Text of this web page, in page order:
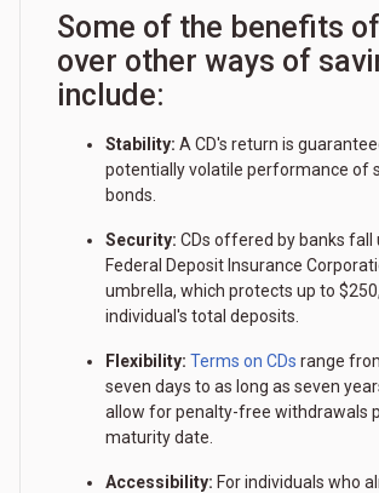
Some of the benefits
over other ways of
include:
Stability: A CD's return is
potentially volatile performance of
bonds.
Security: CDs offered by banks fall
Federal Deposit Insurance
umbrella, which protects up to
individual's total deposits.
Flexibility: Terms on CDs range
seven days to as long as seven
allow for penalty-free withdrawals
maturity date.
Accessibility: For individuals who